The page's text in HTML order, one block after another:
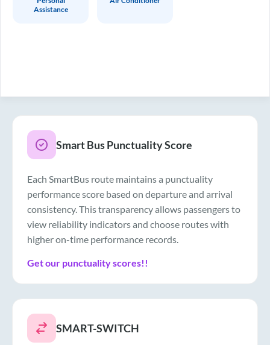
Assistance
Smart Bus Punctuality Score
Each SmartBus route maintains a punctuality
performance score based on departure and arrival
consistency. This transparency allows passengers to
view reliability indicators and choose routes with
higher on-time performance records.
Get our punctuality scores!!
SMART-SWITCH